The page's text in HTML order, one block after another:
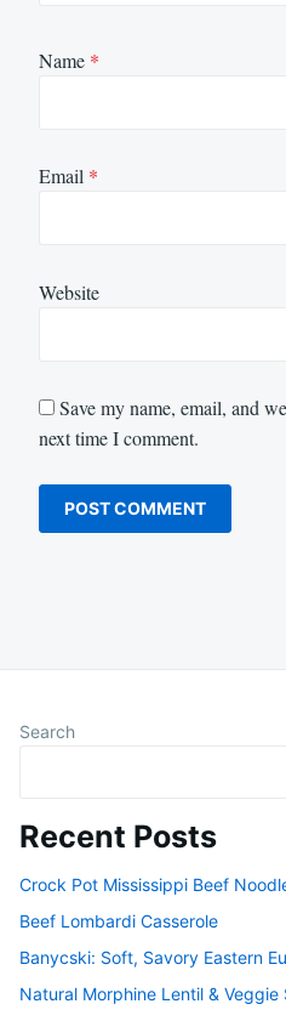
Name *
Email *
Website
Save my name, email, and
next time I comment.
Search
Recent Posts
Crock Pot Mississippi Beef
Beef Lombardi Casserole
Banycski: Soft, Savory Eastern
Natural Morphine Lentil & Veggie